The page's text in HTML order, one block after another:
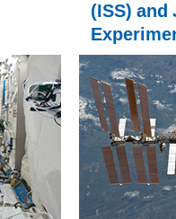
(ISS) and